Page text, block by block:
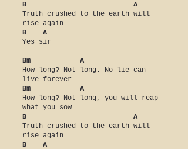
B A
Truth crushed to the earth will
rise again
B A
Yes sir
-------
Bm A
How long? Not long. No lie can
live forever
Bm A
How long? Not long, you will reap
what you sow
B A
Truth crushed to the earth will
rise again
B A